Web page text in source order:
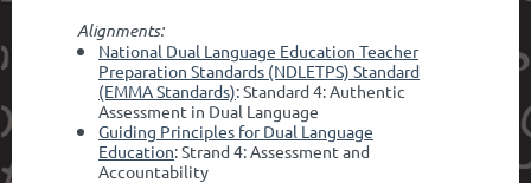
Alignments:
National Dual Language Education Teacher
Preparation Standards (NDLETPS) Standard
(EMMA Standards): Standard 4: Authentic
Assessment in Dual Language
Guiding Principles for Dual Language
Education: Strand 4: Assessment and
Accountability